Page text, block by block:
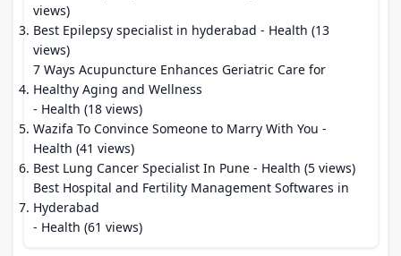
views)
Best Epilepsy specialist in hyderabad - Health (13
views)
7 Ways Acupuncture Enhances Geriatric Care for
Healthy Aging and Wellness
- Health (18 views)
Wazifa To Convince Someone to Marry With You -
Health (41 views)
Best Lung Cancer Specialist In Pune - Health (5 views)
Best Hospital and Fertility Management Softwares in
Hyderabad
- Health (61 views)